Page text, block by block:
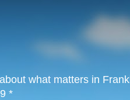
what matters in
*